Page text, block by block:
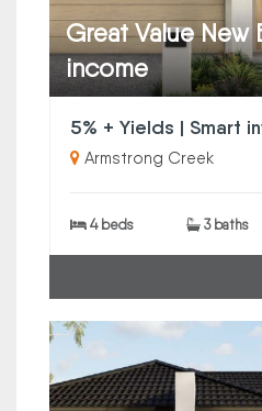
Great Value
income
5% + Yields | Smart
Armstrong Creek
4 beds 3 baths